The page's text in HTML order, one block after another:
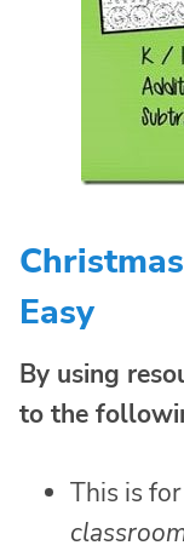
Easy
By using
to the
This is for